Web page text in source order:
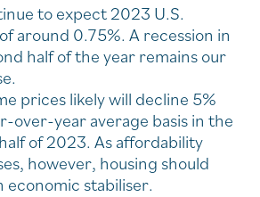
to expect 2023 U.S.
around 0.75%. A recession in
half of the year remains our
prices likely will decline 5%
over-year average basis in the
of 2023. As affordability
however, housing should
economic stabiliser.